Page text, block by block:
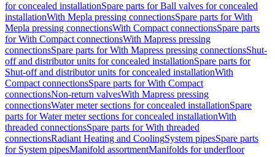
for concealed installationSpare parts for Ball valves for concealed
installationWith Mepla pressing connectionsSpare parts for With
Mepla pressing connectionsWith Compact connectionsSpare parts
for With Compact connectionsWith Mapress pressing
connectionsSpare parts for With Mapress pressing connectionsShut-
off and distributor units for concealed installationSpare parts for
Shut-off and distributor units for concealed installationWith
Compact connectionsSpare parts for With Compact
connectionsNon-return valvesWith Mapress pressing
connectionsWater meter sections for concealed installationSpare
parts for Water meter sections for concealed installationWith
threaded connectionsSpare parts for With threaded
connectionsRadiant Heating and CoolingSystem pipesSpare parts
for System pipesManifold assortmentManifolds for underfloor